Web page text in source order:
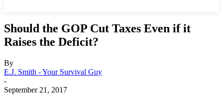
Should the GOP Cut Taxes Even if it
Raises the Deficit?
By
E.J. Smith - Your Survival Guy
-
September 21, 2017